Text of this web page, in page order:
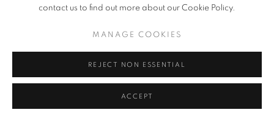
BANKSY EFFECT (2006–2007)
image by Banksy, on the wall of a sexual health
contact us to find out more about our Cookie Policy.
MANAGE COOKIES
REJECT NON ESSENTIAL
ACCEPT